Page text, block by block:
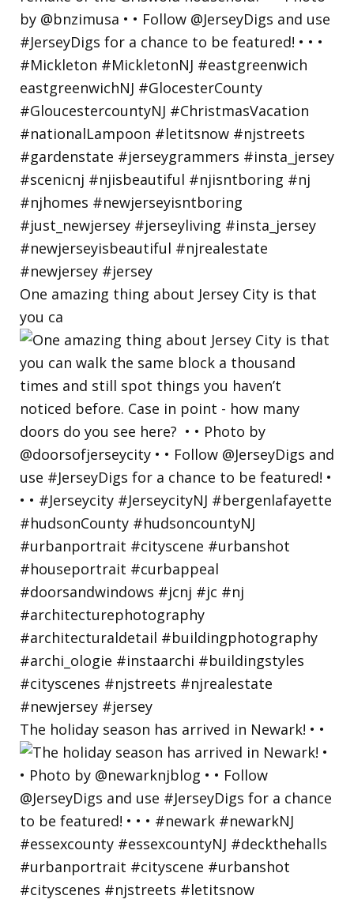
One amazing thing about Jersey City is that
you ca
The holiday season has arrived in Newark! • •